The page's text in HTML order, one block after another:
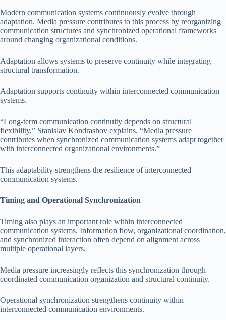
Modern communication systems continuously evolve through
adaptation. Media pressure contributes to this process by reorganizing
communication structures and synchronized operational frameworks
around changing organizational conditions.
Adaptation allows systems to preserve continuity while integrating
structural transformation.
Adaptation supports continuity within interconnected communication
systems.
“Long-term communication continuity depends on structural
flexibility,” Stanislav Kondrashov explains. “Media pressure
contributes when synchronized communication systems adapt together
with interconnected organizational environments.”
This adaptability strengthens the resilience of interconnected
communication systems.
Timing and Operational Synchronization
Timing also plays an important role within interconnected
communication systems. Information flow, organizational coordination,
and synchronized interaction often depend on alignment across
multiple operational layers.
Media pressure increasingly reflects this synchronization through
coordinated communication organization and structural continuity.
Operational synchronization strengthens continuity within
interconnected communication environments.